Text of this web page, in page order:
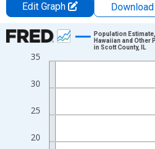
Edit Graph
Chart
Line chart with 16 data points.
The chart has 1 X axis displaying
The chart has 2 Y axes displaying
20
25
30
35
Population
Hawaiian and
in Scott County, IL